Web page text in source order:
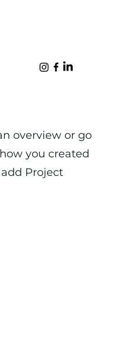
overview or go
you created
Project